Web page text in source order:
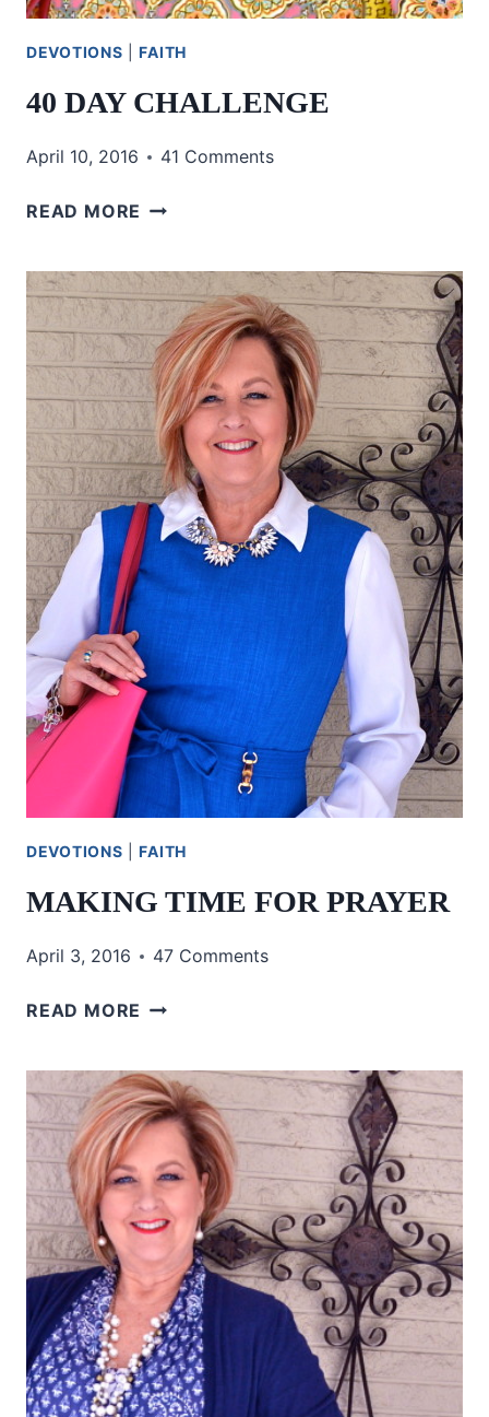
DEVOTIONS |FAITH
40 DAY CHALLENGE
April 10, 2016 41 Comments
READ MORE 40
DEVOTIONS |FAITH
MAKING TIME FOR PRAYER
April 3, 2016 47 Comments
READ MORE MAKING
PRAYER